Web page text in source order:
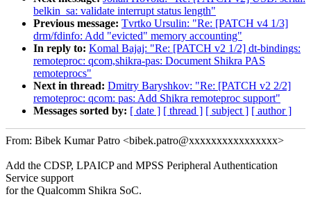
belkin_sa: validate interrupt status length"
Previous message: Tvrtko Ursulin: "Re: [PATCH v4 1/3]
drm/fdinfo: Add "evicted" memory accounting"
In reply to: Komal Bajaj: "Re: [PATCH v2 1/2] dt-bindings:
remoteproc: qcom,shikra-pas: Document Shikra PAS
remoteprocs"
Next in thread: Dmitry Baryshkov: "Re: [PATCH v2 2/2]
remoteproc: qcom: pas: Add Shikra remoteproc support"
Messages sorted by: [ date ] [ thread ] [ subject ] [ author ]
From: Bibek Kumar Patro <bibek.patro@xxxxxxxxxxxxxxxx>
Add the CDSP, LPAICP and MPSS Peripheral Authentication
Service support
for the Qualcomm Shikra SoC.